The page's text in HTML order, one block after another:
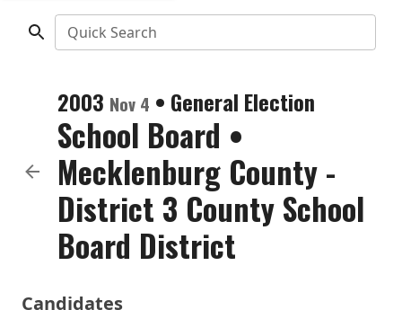
Quick Search
2003 Nov 4 • General Election
School Board •
Mecklenburg County -
District 3 County School
Board District
Candidates